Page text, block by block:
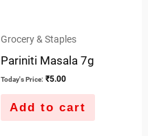
Grocery & Staples
Pariniti Masala 7g
Today's Price: ₹5.00
Add to cart